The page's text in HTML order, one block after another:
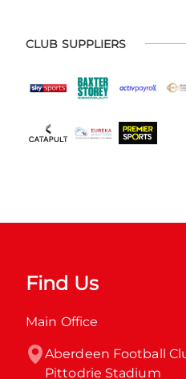
CLUB SUPPLIERS
Find Us
Main Office
Aberdeen Football
Pittodrie Stadium